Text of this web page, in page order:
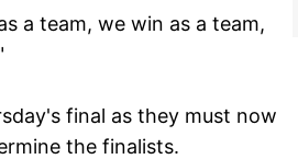
a team, we win as a team,
final as they must now
the finalists.